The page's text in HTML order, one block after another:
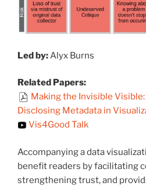
Led by: Alyx Burns
Related Papers:
Making the Invisible
Disclosing Metadata in
Vis4Good Talk
Accompanying a data
benefit readers by facilitating
strengthening trust, and